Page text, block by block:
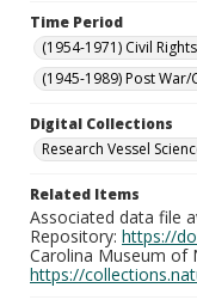
Time Period
(1954-1971) Civil
(1945-1989) Post
Digital Collections
Research Vessel
Related Items
Associated data file
Repository: https://
Carolina Museum of
https://